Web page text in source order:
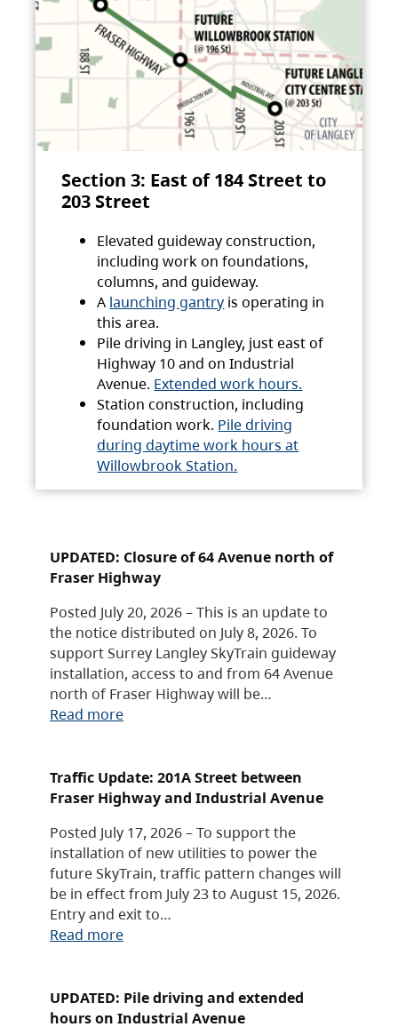
Section 3: East of 184 Street to
203 Street
Elevated guideway construction,
including work on foundations,
columns, and guideway.
A launching gantry is operating in
this area.
Pile driving in Langley, just east of
Highway 10 and on Industrial
Avenue. Extended work hours.
Station construction, including
foundation work. Pile driving
during daytime work hours at
Willowbrook Station.
UPDATED: Closure of 64 Avenue north of
Fraser Highway
Posted July 20, 2026 – This is an update to
the notice distributed on July 8, 2026. To
support Surrey Langley SkyTrain guideway
installation, access to and from 64 Avenue
north of Fraser Highway will be…
Read more
Traffic Update: 201A Street between
Fraser Highway and Industrial Avenue
Posted July 17, 2026 – To support the
installation of new utilities to power the
future SkyTrain, traffic pattern changes will
be in effect from July 23 to August 15, 2026.
Entry and exit to…
Read more
UPDATED: Pile driving and extended
hours on Industrial Avenue